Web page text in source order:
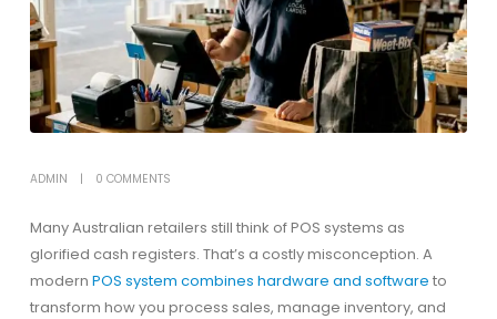
ADMIN 0 COMMENTS
Many Australian retailers still think of POS systems as
glorified cash registers. That’s a costly misconception. A
modern POS system combines hardware and software to
transform how you process sales, manage inventory, and